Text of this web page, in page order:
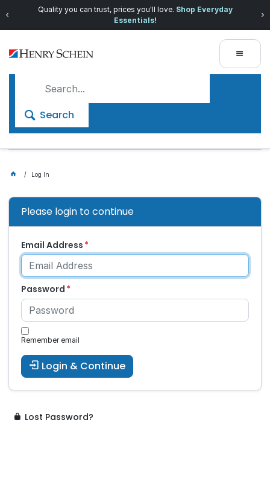
Quality you can trust, prices you'll love. Shop Everyday
Essentials!
Search
Log In
Please login to continue
Email Address
Password
Remember email
Login & Continue
Lost Password?